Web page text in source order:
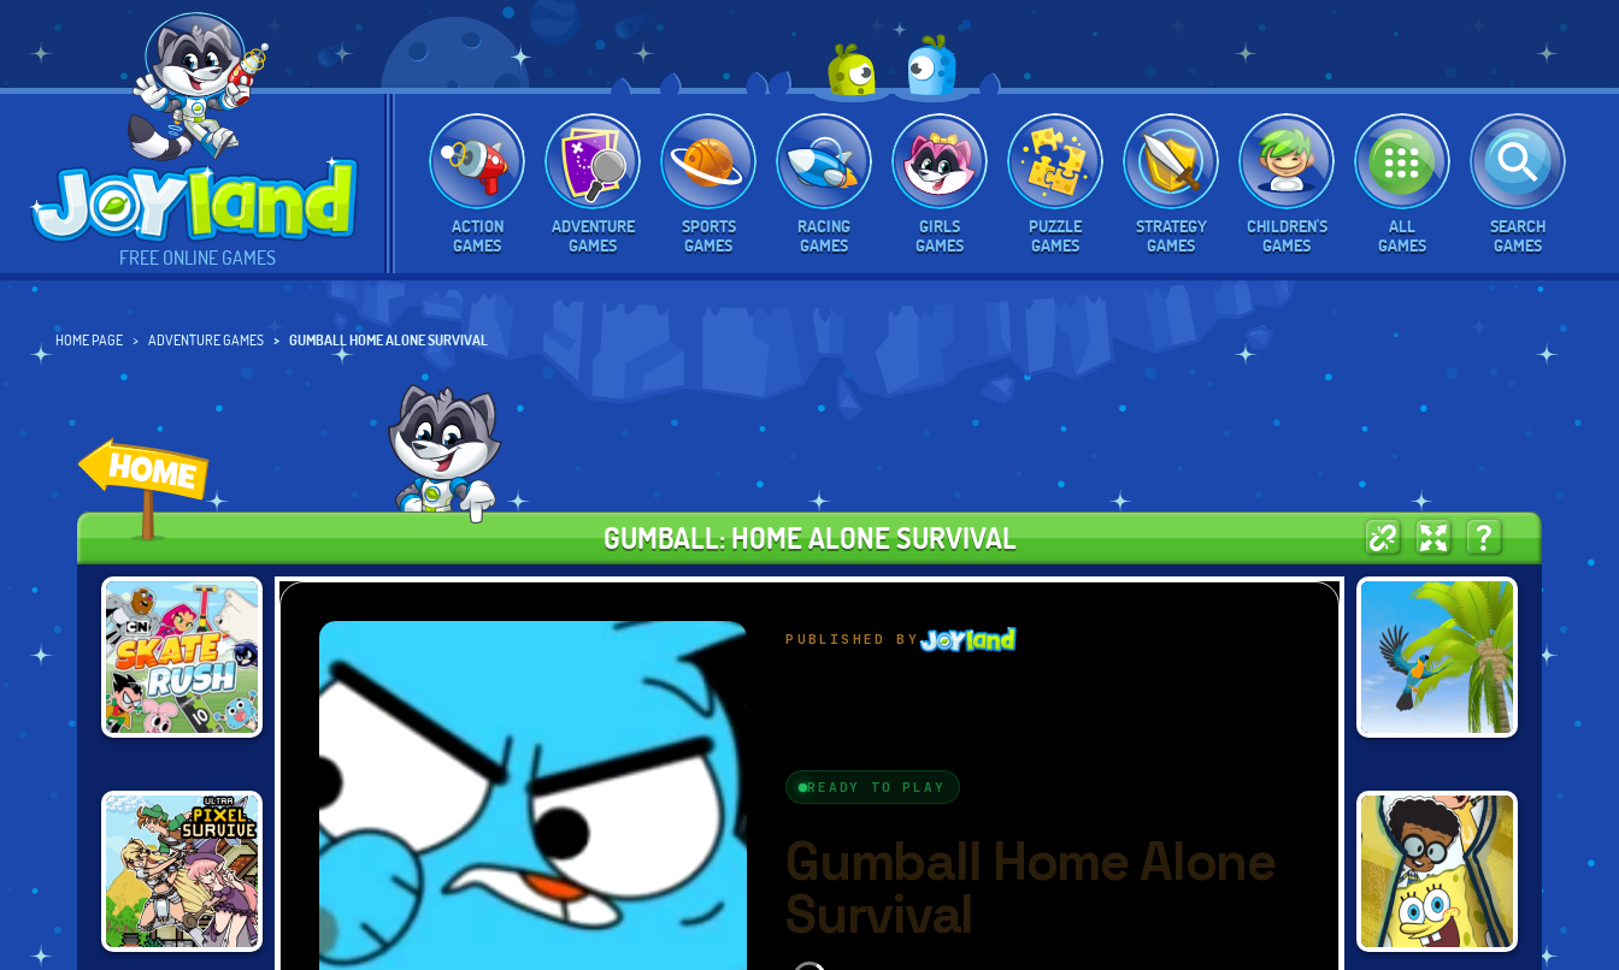
FREE ONLINE GAMES
ACTION
GAMES
ADVENTURE
GAMES
SPORTS
GAMES
RACING
GAMES
GIRLS
GAMES
PUZZLE
GAMES
STRATEGY
GAMES
CHILDREN'S
GAMES
ALL
GAMES
SEARCH
GAMES
HOME PAGE ADVENTURE GAMES GUMBALL HOME ALONE SURVIVAL
GUMBALL: HOME ALONE SURVIVAL
RUSH